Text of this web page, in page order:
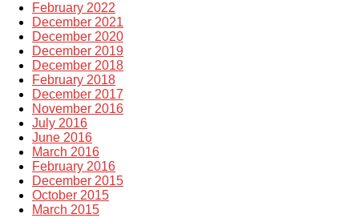
February 2022
December 2021
December 2020
December 2019
December 2018
February 2018
December 2017
November 2016
July 2016
June 2016
March 2016
February 2016
December 2015
October 2015
March 2015